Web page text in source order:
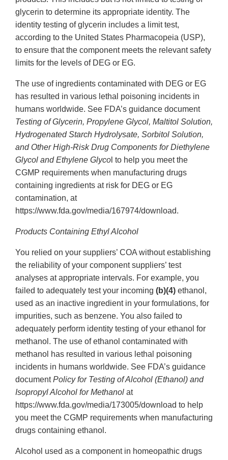
glycerin to determine its appropriate identity. The
identity testing of glycerin includes a limit test,
according to the United States Pharmacopeia (USP),
to ensure that the component meets the relevant safety
limits for the levels of DEG or EG.
The use of ingredients contaminated with DEG or EG
has resulted in various lethal poisoning incidents in
humans worldwide. See FDA’s guidance document
Testing of Glycerin, Propylene Glycol, Maltitol Solution,
Hydrogenated Starch Hydrolysate, Sorbitol Solution,
and Other High-Risk Drug Components for Diethylene
Glycol and Ethylene Glyco l to help you meet the
CGMP requirements when manufacturing drugs
containing ingredients at risk for DEG or EG
contamination, at
https://www.fda.gov/media/167974/download.
Products Containing Ethyl Alcohol
You relied on your suppliers’ COA without establishing
the reliability of your component suppliers’ test
analyses at appropriate intervals. For example, you
failed to adequately test your incoming (b)(4) ethanol,
used as an inactive ingredient in your formulations, for
impurities, such as benzene. You also failed to
adequately perform identity testing of your ethanol for
methanol. The use of ethanol contaminated with
methanol has resulted in various lethal poisoning
incidents in humans worldwide. See FDA’s guidance
documentPolicy for Testing of Alcohol (Ethanol) and
Isopropyl Alcohol for Methanol at
https://www.fda.gov/media/173005/download to help
you meet the CGMP requirements when manufacturing
drugs containing ethanol.
Alcohol used as a component in homeopathic drugs